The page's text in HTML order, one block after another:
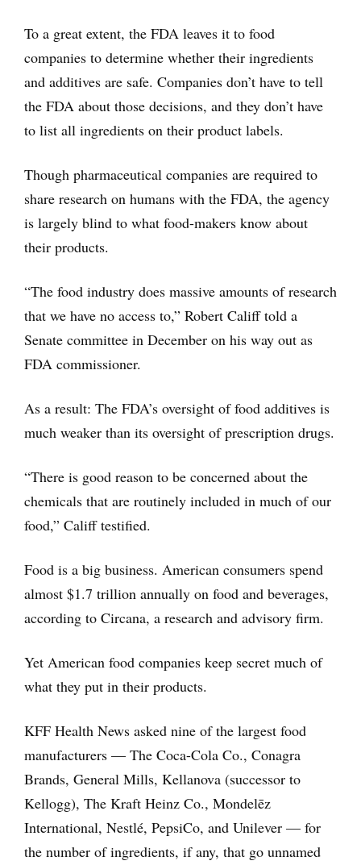
To a great extent, the FDA leaves it to food
companies to determine whether their ingredients
and additives are safe. Companies don’t have to tell
the FDA about those decisions, and they don’t have
to list all ingredients on their product labels.
Though pharmaceutical companies are required to
share research on humans with the FDA, the agency
is largely blind to what food-makers know about
their products.
“The food industry does massive amounts of research
that we have no access to,” Robert Califf told a
Senate committee in December on his way out as
FDA commissioner.
As a result: The FDA’s oversight of food additives is
much weaker than its oversight of prescription drugs.
“There is good reason to be concerned about the
chemicals that are routinely included in much of our
food,” Califf testified.
Food is a big business. American consumers spend
almost $1.7 trillion annually on food and beverages,
according to Circana, a research and advisory firm.
Yet American food companies keep secret much of
what they put in their products.
KFF Health News asked nine of the largest food
manufacturers — The Coca-Cola Co., Conagra
Brands, General Mills, Kellanova (successor to
Kellogg), The Kraft Heinz Co., Mondelēz
International, Nestlé, PepsiCo, and Unilever — for
the number of ingredients, if any, that go unnamed